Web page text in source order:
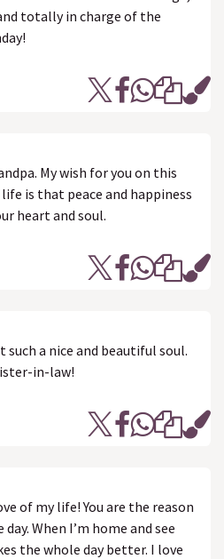
totally in charge of the
My wish for you on this
is that peace and happiness
heart and soul.
such a nice and beautiful soul.
in-law!
of my life! You are the reason
When I’m home and see
the whole day better. I love